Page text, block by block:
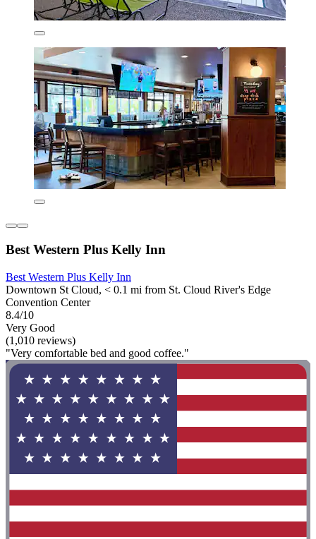
Best Western Plus Kelly Inn
Best Western Plus Kelly Inn
Downtown St Cloud, < 0.1 mi from St. Cloud River's Edge
Convention Center
8.4/10
Very Good
(1,010 reviews)
"Very comfortable bed and good coffee."